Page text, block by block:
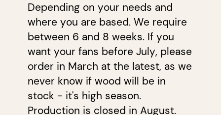
Depending on your needs and
where you are based. We require
between 6 and 8 weeks. If you
want your fans before July, please
order in March at the latest, as we
never know if wood will be in
stock - it's high season.
Production is closed in August.